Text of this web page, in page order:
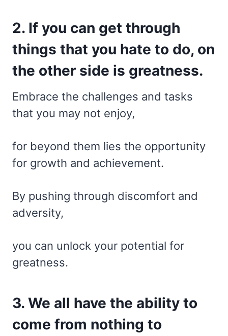
2. If you can get through
things that you hate to do, on
the other side is greatness.
Embrace the challenges and tasks
that you may not enjoy,
for beyond them lies the opportunity
for growth and achievement.
By pushing through discomfort and
adversity,
you can unlock your potential for
greatness.
3. We all have the ability to
come from nothing to